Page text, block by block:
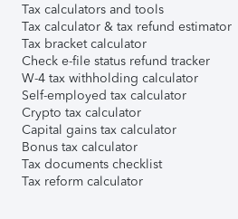
Tax calculators and tools
Tax calculator & tax refund estimator
Tax bracket calculator
Check e-file status refund tracker
W-4 tax withholding calculator
Self-employed tax calculator
Crypto tax calculator
Capital gains tax calculator
Bonus tax calculator
Tax documents checklist
Tax reform calculator